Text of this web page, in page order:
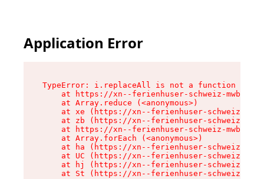
Application Error
TypeError: i.replaceAll is not a function
at https://xn--ferienhuser-schweiz-
    at Array.reduce (<anonymous>)
at xe (https://xn--ferienhuser-schweiz-
at zb (https://xn--ferienhuser-schweiz-
at https://xn--ferienhuser-schweiz-
    at Array.forEach (<anonymous>)
at ha (https://xn--ferienhuser-schweiz-
at UC (https://xn--ferienhuser-schweiz-
at hj (https://xn--ferienhuser-schweiz-
at St (https://xn--ferienhuser-schweiz-